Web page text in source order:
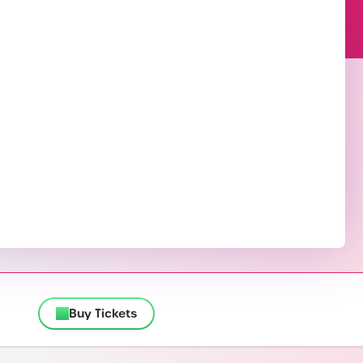
Buy Tickets